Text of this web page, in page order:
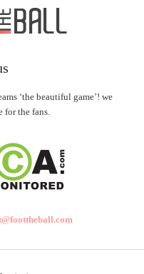
‘the beautiful game’! we
for the fans.